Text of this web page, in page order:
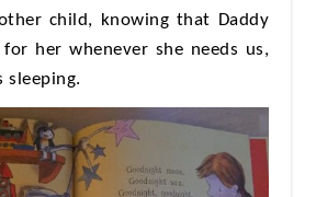
child, knowing that Daddy
her whenever she needs us,
sleeping.